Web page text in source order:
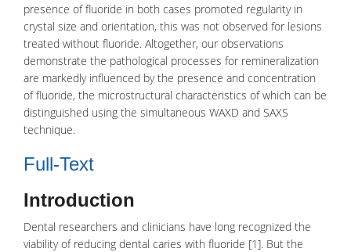
presence of fluoride in both cases promoted regularity in
crystal size and orientation, this was not observed for lesions
treated without fluoride. Altogether, our observations
demonstrate the pathological processes for remineralization
are markedly influenced by the presence and concentration
of fluoride, the microstructural characteristics of which can be
distinguished using the simultaneous WAXD and SAXS
technique.
Full-Text
Introduction
Dental researchers and clinicians have long recognized the
viability of reducing dental caries with fluoride [1]. But the